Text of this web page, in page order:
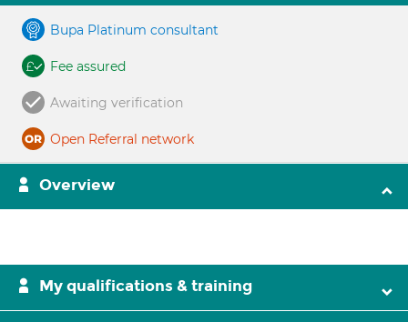
Bupa Platinum consultant
Fee assured
Awaiting verification
Open Referral network
Overview
My qualifications & training